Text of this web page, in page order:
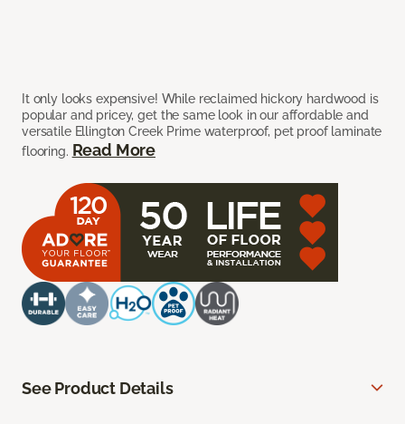
It only looks expensive! While reclaimed hickory hardwood is
popular and pricey, get the same look in our affordable and
versatile Ellington Creek Prime waterproof, pet proof laminate
flooring. Read More
See Product Details